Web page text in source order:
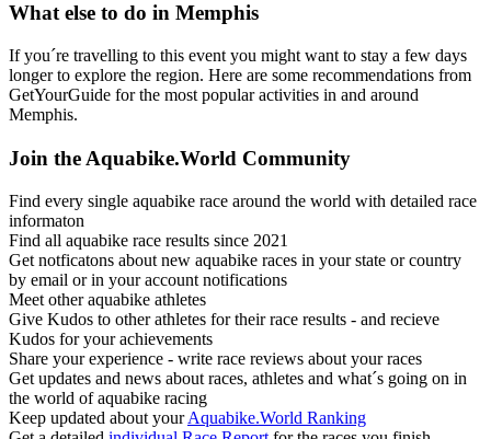
What else to do in Memphis
If you´re travelling to this event you might want to stay a few days
longer to explore the region. Here are some recommendations from
GetYourGuide for the most popular activities in and around
Memphis.
Join the Aquabike.World Community
Find every single aquabike race around the world with detailed race
informaton
Find all aquabike race results since 2021
Get notficatons about new aquabike races in your state or country
by email or in your account notifications
Meet other aquabike athletes
Give Kudos to other athletes for their race results - and recieve
Kudos for your achievements
Share your experience - write race reviews about your races
Get updates and news about races, athletes and what´s going on in
the world of aquabike racing
Keep updated about yourAquabike.World Ranking